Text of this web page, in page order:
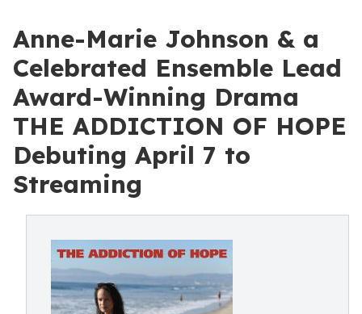
Anne-Marie Johnson & a
Celebrated Ensemble Lead
Award-Winning Drama
THE ADDICTION OF HOPE
Debuting April 7 to
Streaming